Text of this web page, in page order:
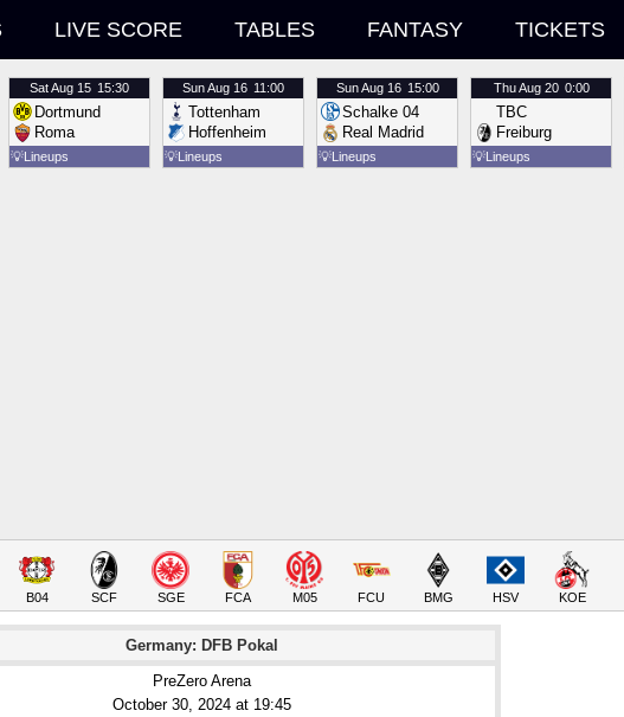
LIVE SCORE TABLES FANTASY TICKETS
SatAug 15 15:30
Dortmund
Roma
💡Lineups
SunAug 16 11:00
Tottenham
Hoffenheim
💡Lineups
SunAug 16 15:00
Schalke 04
Real Madrid
💡Lineups
ThuAug 20 0:00
TBC
Freiburg
💡Lineups
B04 SCF SGE FCA M05 FCU BMG HSV KOE
Germany: DFB Pokal
PreZero Arena
October 30, 2024 at 19:45